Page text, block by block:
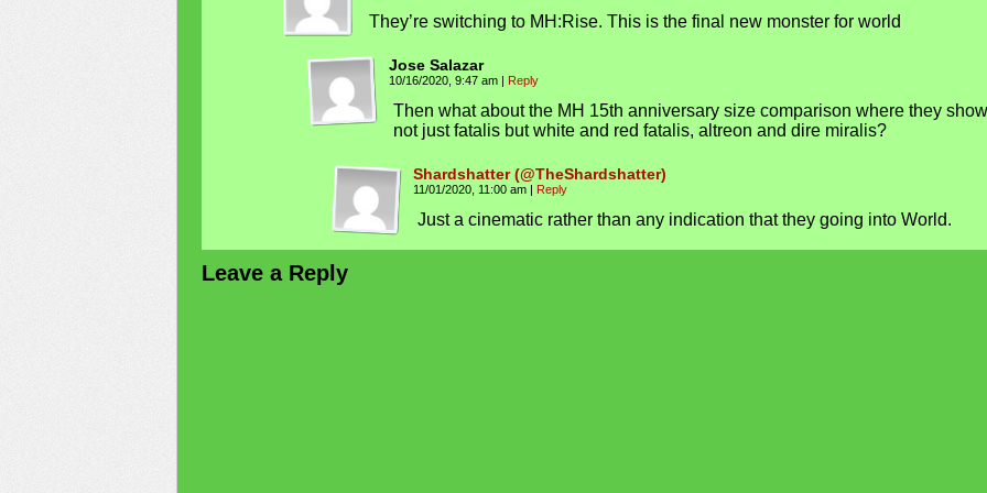
They’re switching to MH:Rise. This is the final new monster for world
Jose Salazar
10/16/2020, 9:47 am | Reply
Then what about the MH 15th anniversary size comparison where they
not just fatalis but white and red fatalis, altreon and dire miralis?
Shardshatter (@TheShardshatter)
11/01/2020, 11:00 am | Reply
Just a cinematic rather than any indication that they going into World.
Leave a Reply